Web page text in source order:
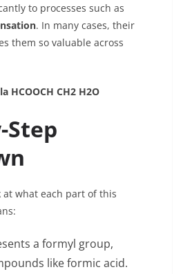
to processes such as
. In many cases, their
them so valuable across
HCOOCH CH2 H2O
Step
at what each part of this
a formyl group,
like formic acid.